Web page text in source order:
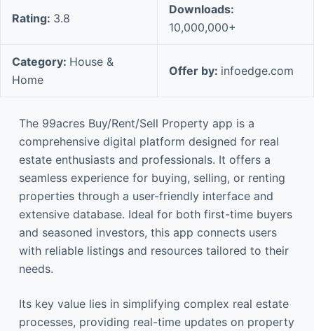
Rating: 3.8
Downloads:
10,000,000+
Category: House &
Home
Offer by: infoedge.com
The 99acres Buy/Rent/Sell Property app is a
comprehensive digital platform designed for real
estate enthusiasts and professionals. It offers a
seamless experience for buying, selling, or renting
properties through a user-friendly interface and
extensive database. Ideal for both first-time buyers
and seasoned investors, this app connects users
with reliable listings and resources tailored to their
needs.
Its key value lies in simplifying complex real estate
processes, providing real-time updates on property